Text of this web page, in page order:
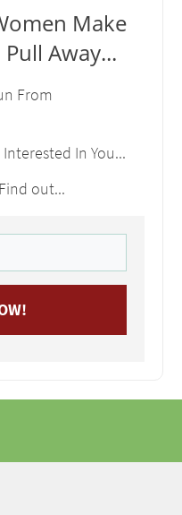
Make
Away...
From
In You...
out...